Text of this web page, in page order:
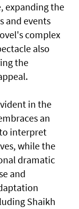
expanding the
and events
complex
also
the
in the
an
interpret
while the
dramatic
and
Shaikh